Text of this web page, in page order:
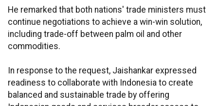
He remarked that both nations' trade ministers must
continue negotiations to achieve a win-win solution,
including trade-off between palm oil and other
commodities.
In response to the request, Jaishankar expressed
readiness to collaborate with Indonesia to create
balanced and sustainable trade by offering